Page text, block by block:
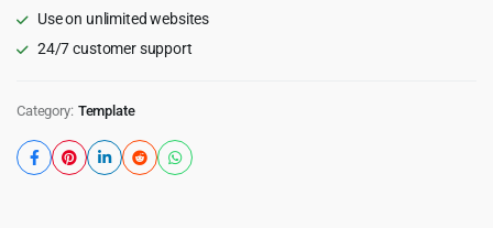
Use on unlimited websites
24/7 customer support
Category: Template